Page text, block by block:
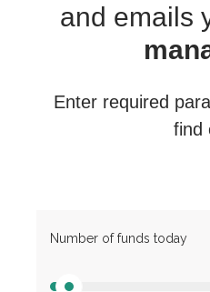
and emails
Enter required
find
Number of funds today